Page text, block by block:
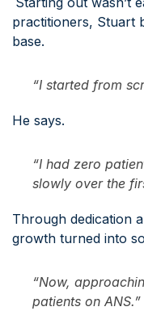
practitioners, Stuart
base.
“I started from
He says.
“I had zero
slowly over the
Through dedication
growth turned into
“Now,
patients on ANS.”